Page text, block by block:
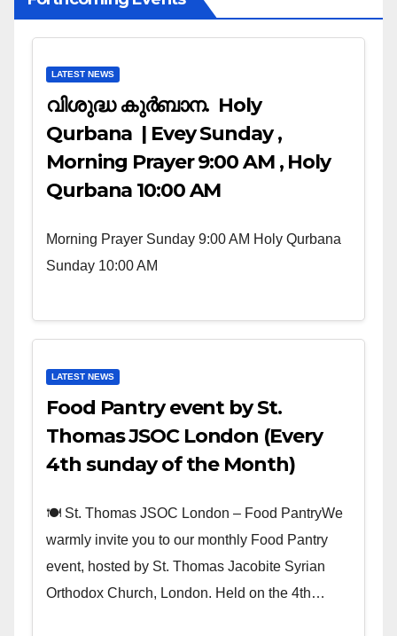
LATEST NEWS
വിശുദ്ധ കുർബാന. Holy
Qurbana | Evey Sunday ,
Morning Prayer 9:00 AM , Holy
Qurbana 10:00 AM
Morning Prayer Sunday 9:00 AM Holy Qurbana
Sunday 10:00 AM
LATEST NEWS
Food Pantry event by St.
Thomas JSOC London (Every
4th sunday of the Month)
🍽️ St. Thomas JSOC London – Food PantryWe
warmly invite you to our monthly Food Pantry
event, hosted by St. Thomas Jacobite Syrian
Orthodox Church, London. Held on the 4th…